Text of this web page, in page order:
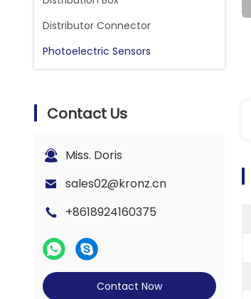
Distributor Connector
Photoelectric Sensors
Contact Us
Miss. Doris
sales02@kronz.cn
+8618924160375
Contact Now